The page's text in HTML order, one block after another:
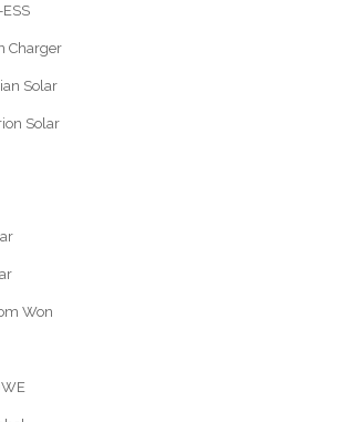
Charger
Solar
Solar
Won